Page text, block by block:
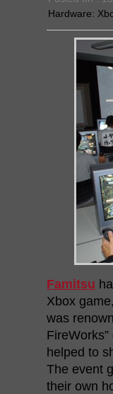
Hardware:
Famitsu
Xbox
was
helped to
The event
their own